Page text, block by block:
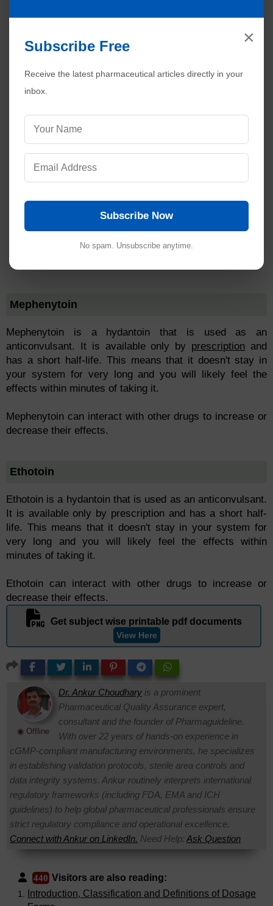
Mephenytoin
Mephenytoin is a hydantoin that is used as an
anticonvulsant. It is available only by prescription and
has a short half-life. This means that it doesn't stay in
your system for very long and you will likely feel the
effects within minutes of taking it.
Mephenytoin can interact with other drugs to increase or
decrease their effects.
Ethotoin
Ethotoin is a hydantoin that is used as an anticonvulsant.
It is available only by prescription and has a short half-
life. This means that it doesn't stay in your system for
very long and you will likely feel the effects within
minutes of taking it.
Ethotoin can interact with other drugs to increase or
decrease their effects.
Get subject wise printable pdf documents
View Here
◉ Offline
Dr. Ankur Choudhary is a prominent
Pharmaceutical Quality Assurance expert,
consultant and the founder of Pharmaguideline.
With over 22 years of hands-on experience in
cGMP-compliant manufacturing environments, he specializes
in establishing validation protocols, sterile area controls and
data integrity systems. Ankur routinely interprets international
regulatory frameworks (including FDA, EMA and ICH
guidelines) to help global pharmaceutical professionals ensure
strict regulatory compliance and operational excellence.
Connect with Ankur on LinkedIn. Need Help: Ask Question
440 Visitors are also reading:
Introduction, Classification and Definitions of Dosage
×
Subscribe Free
Receive the latest pharmaceutical articles directly in your
inbox.
Subscribe Now
No spam. Unsubscribe anytime.